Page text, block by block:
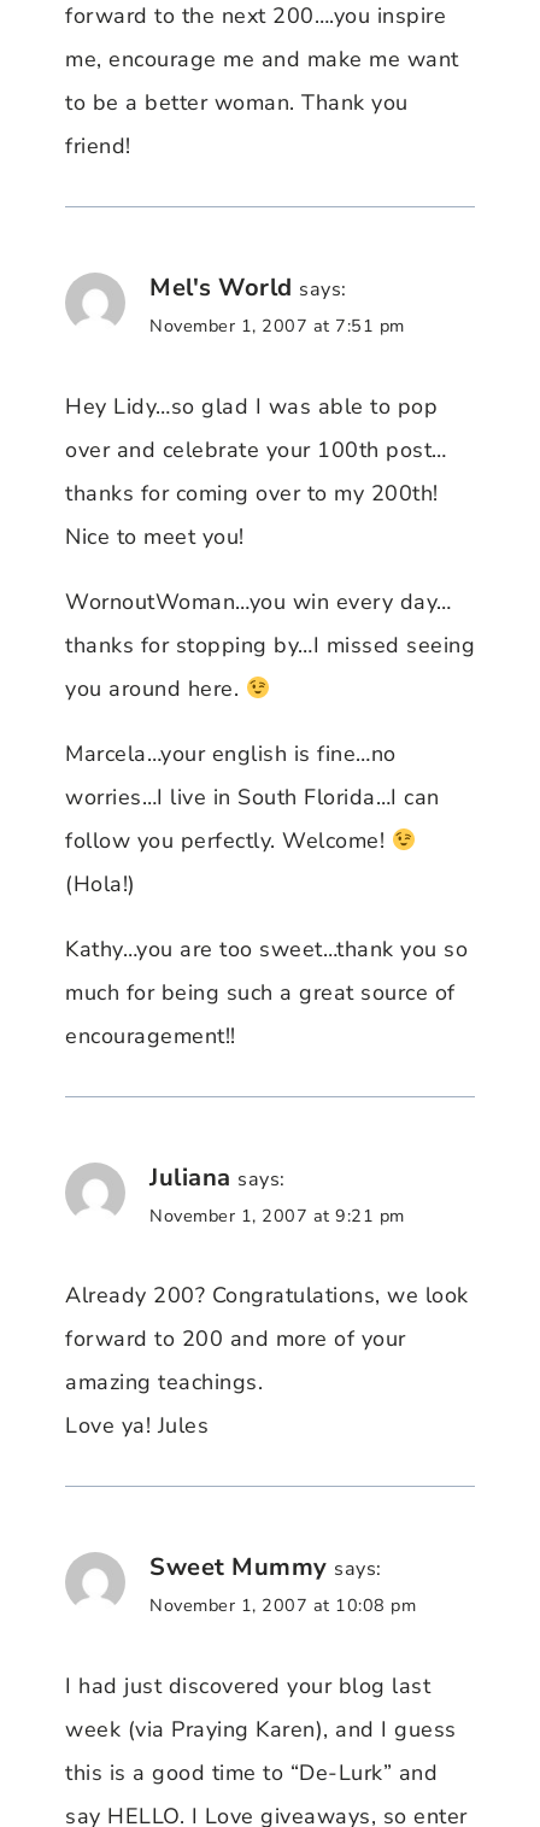
forward to the next 200….you inspire
me, encourage me and make me want
to be a better woman. Thank you
friend!
Mel's World says:
November 1, 2007 at 7:51 pm
Hey Lidy…so glad I was able to pop
over and celebrate your 100th post…
thanks for coming over to my 200th!
Nice to meet you!
WornoutWoman…you win every day…
thanks for stopping by…I missed seeing
you around here.
Marcela…your english is fine…no
worries…I live in South Florida…I can
follow you perfectly. Welcome!
(Hola!)
Kathy…you are too sweet…thank you so
much for being such a great source of
encouragement!!
Juliana says:
November 1, 2007 at 9:21 pm
Already 200? Congratulations, we look
forward to 200 and more of your
amazing teachings.
Love ya! Jules
Sweet Mummy says:
November 1, 2007 at 10:08 pm
I had just discovered your blog last
week (via Praying Karen), and I guess
this is a good time to “De-Lurk” and
say HELLO. I Love giveaways, so enter